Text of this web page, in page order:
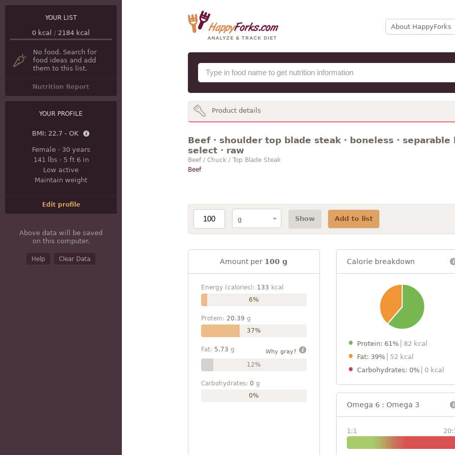
About HappyForks
YOUR LIST
0 kcal / 2184 kcal
No food. Search for
food ideas and add
them to this list.
Nutrition Report
YOUR PROFILE
BMI: 22.7 - OK
Female· 30 years
141 lbs · 5 ft 6 in
Low active
Maintain weight
Edit profile
Above data will be saved
on this computer.
Help Clear Data
Product details
Beef · shoulder top blade steak · boneless ·
select · raw
Beef / Chuck / Top Blade Steak
Beef
Show Add to list
Amount per 100 g
Energy (calories): 133 kcal
6%
Protein: 20.39 g
37%
Fat: 5.73 g Why gray?
12%
Carbohydrates: 0 g
0%
Calorie breakdown
Protein: 61%
82 kcal
Fat: 39%
52 kcal
Carbohydrates: 0%
0 kcal
Omega 6 : Omega 3
1:1